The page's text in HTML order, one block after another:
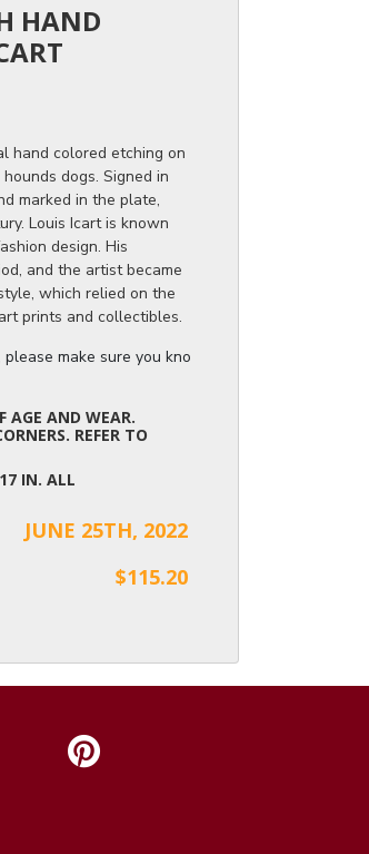
HAND
hand colored etching on
dogs. Signed in
marked in the plate,
Louis Icart is known
design. His
and the artist became
which relied on the
prints and collectibles.
make sure you know the dimensions of
AGE AND WEAR.
REFER TO
IN. ALL
JUNE 25TH, 2022
$115.20